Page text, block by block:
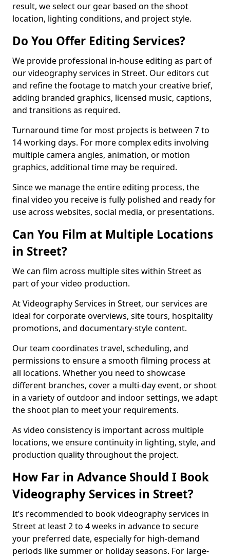
result, we select our gear based on the shoot
location, lighting conditions, and project style.
Do You Offer Editing Services?
We provide professional in-house editing as part of
our videography services in Street. Our editors cut
and refine the footage to match your creative brief,
adding branded graphics, licensed music, captions,
and transitions as required.
Turnaround time for most projects is between 7 to
14 working days. For more complex edits involving
multiple camera angles, animation, or motion
graphics, additional time may be required.
Since we manage the entire editing process, the
final video you receive is fully polished and ready for
use across websites, social media, or presentations.
Can You Film at Multiple Locations
in Street?
We can film across multiple sites within Street as
part of your video production.
At Videography Services in Street, our services are
ideal for corporate overviews, site tours, hospitality
promotions, and documentary-style content.
Our team coordinates travel, scheduling, and
permissions to ensure a smooth filming process at
all locations. Whether you need to showcase
different branches, cover a multi-day event, or shoot
in a variety of outdoor and indoor settings, we adapt
the shoot plan to meet your requirements.
As video consistency is important across multiple
locations, we ensure continuity in lighting, style, and
production quality throughout the project.
How Far in Advance Should I Book
Videography Services in Street?
It’s recommended to book videography services in
Street at least 2 to 4 weeks in advance to secure
your preferred date, especially for high-demand
periods like summer or holiday seasons. For large-